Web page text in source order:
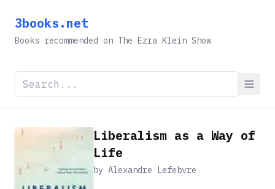
3books.net
Books recommended on The Ezra Klein Show
Liberalism as a Way of
Life
by Alexandre Lefebvre